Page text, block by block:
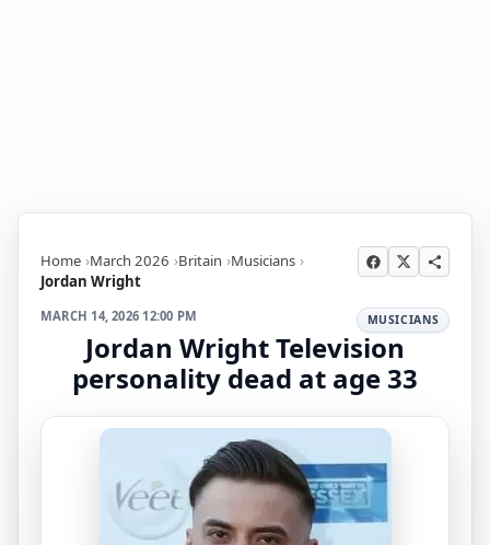
Home March 2026 Britain Musicians
Jordan Wright
MARCH 14, 2026 12:00 PM MUSICIANS
Jordan Wright Television
personality dead at age 33